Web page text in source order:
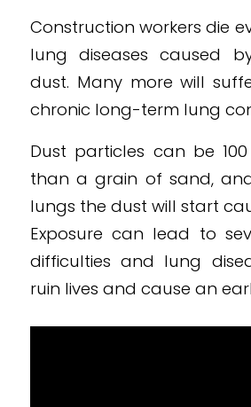
Construction workers die
lung diseases caused
dust. Many more will
chronic long-term lung
Dust particles can be
than a grain of sand,
lungs the dust will start
Exposure can lead to
difficulties and lung
ruin lives and cause an